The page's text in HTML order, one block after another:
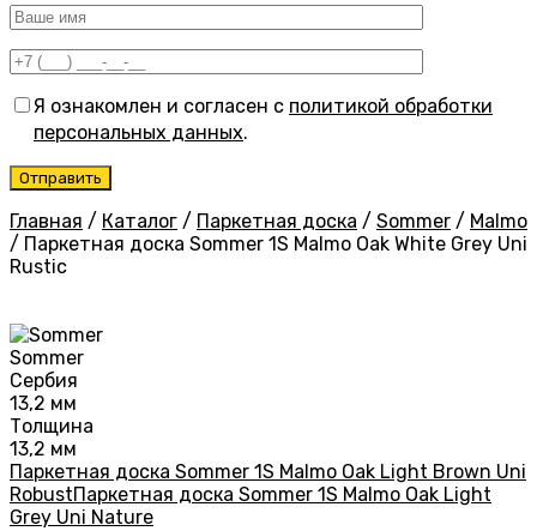
Я ознакомлен и согласен с политикой обработки
персональных данных.
Главная / Каталог / Паркетная доска / Sommer / Malmo
/ Паркетная доска Sommer 1S Malmo Oak White Grey Uni
Rustic
Sommer
Сербия
13,2 мм
Толщина
13,2 мм
Паркетная доска Sommer 1S Malmo Oak Light Brown Uni
RobustПаркетная доска Sommer 1S Malmo Oak Light
Grey Uni Nature